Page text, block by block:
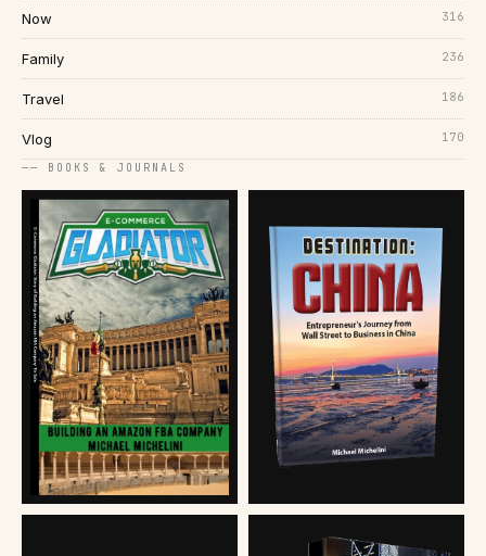
Now 316
Family 236
Travel 186
Vlog 170
── BOOKS & JOURNALS